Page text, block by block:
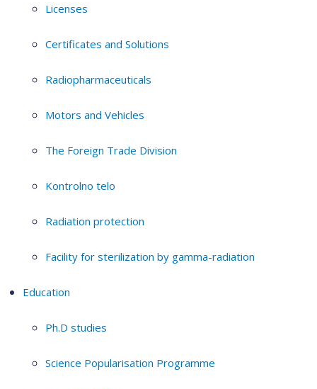
Licenses
Certificates and Solutions
Radiopharmaceuticals
Motors and Vehicles
The Foreign Trade Division
Kontrolno telo
Radiation protection
Facility for sterilization by gamma-radiation
Education
Ph.D studies
Science Popularisation Programme